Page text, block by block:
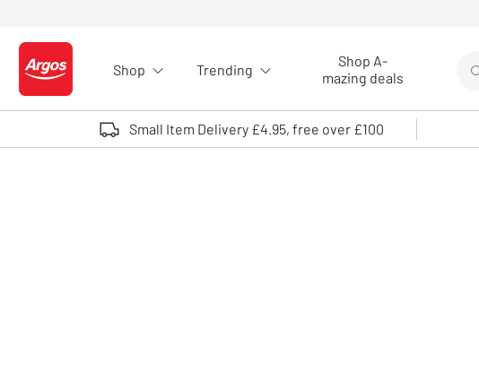
Logo - go to homepage
Shop Trending
Shop A-
mazing deals
Small Item Delivery £4.95, free over £100